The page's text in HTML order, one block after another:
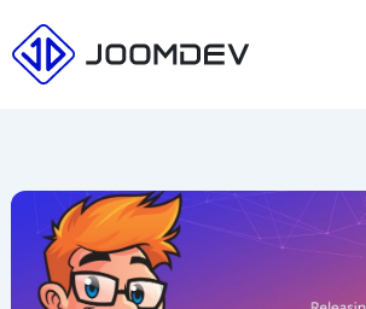
to
content